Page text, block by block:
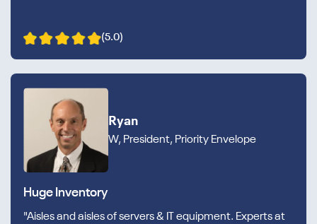
(5.0)
Ryan
W, President, Priority Envelope
Huge Inventory
"Aisles and aisles of servers & IT equipment. Experts at